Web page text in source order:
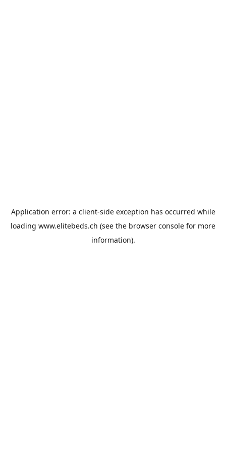
Application error: a client-side exception has occurred while
loading www.elitebeds.ch (see the browser console for more
information).